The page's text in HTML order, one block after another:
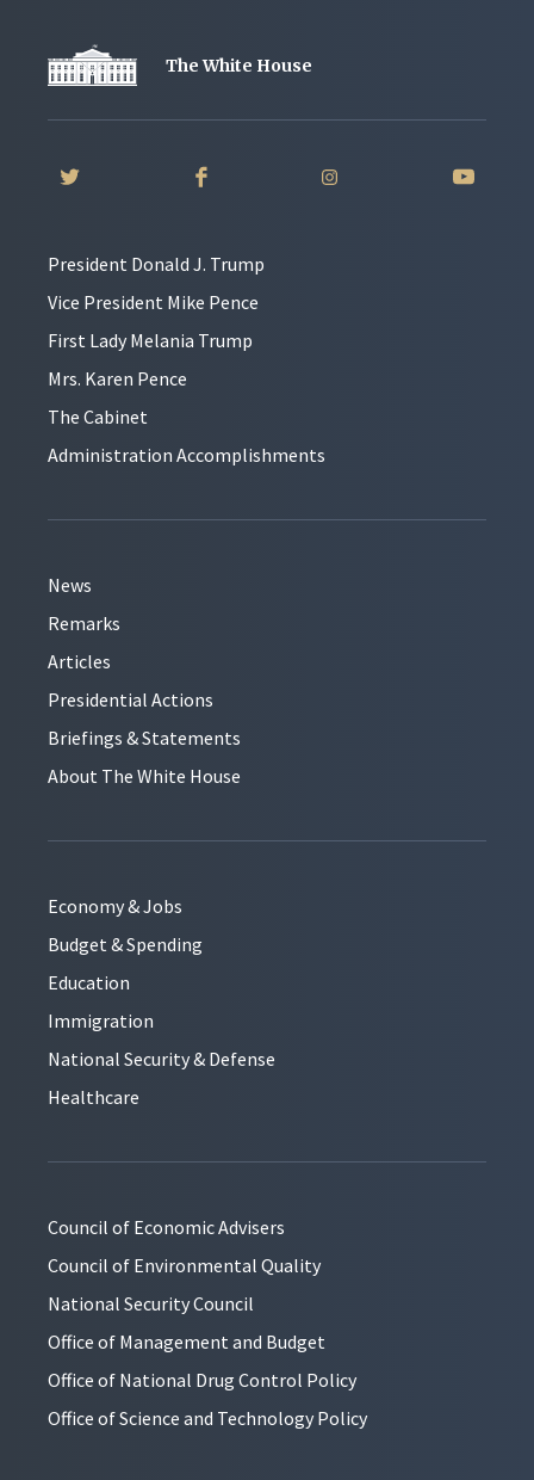
The White House
President Donald J. Trump
Vice President Mike Pence
First Lady Melania Trump
Mrs. Karen Pence
The Cabinet
Administration Accomplishments
News
Remarks
Articles
Presidential Actions
Briefings & Statements
About The White House
Economy & Jobs
Budget & Spending
Education
Immigration
National Security & Defense
Healthcare
Council of Economic Advisers
Council of Environmental Quality
National Security Council
Office of Management and Budget
Office of National Drug Control Policy
Office of Science and Technology Policy